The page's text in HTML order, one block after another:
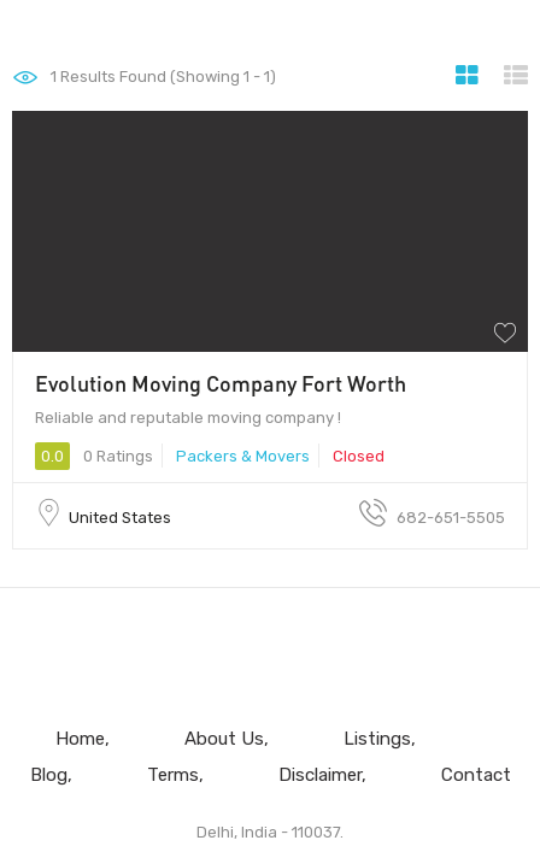
1 Results Found (Showing 1 - 1)
Evolution Moving Company Fort Worth
Reliable and reputable moving company !
0.0 0 Ratings Packers & Movers Closed
United States 682-651-5505
Home About Us
Listings
Blog
Terms Disclaimer Contact
Delhi, India - 110037.